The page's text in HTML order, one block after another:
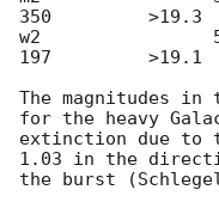
350         >19.3
w2
197         >19.1
The magnitudes
for the heavy
extinction due to
1.03 in the
the burst